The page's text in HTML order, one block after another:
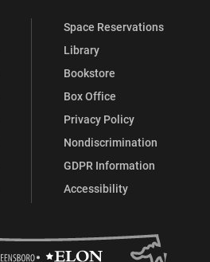
Space Reservations
Library
Bookstore
Box Office
Privacy Policy
Nondiscrimination
GDPR Information
Accessibility